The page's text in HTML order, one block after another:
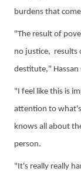
burdens that
"The result of
no justice, results
destitute," Hassan
"I feel like this is
attention to
knows all about
person.
"It's really really